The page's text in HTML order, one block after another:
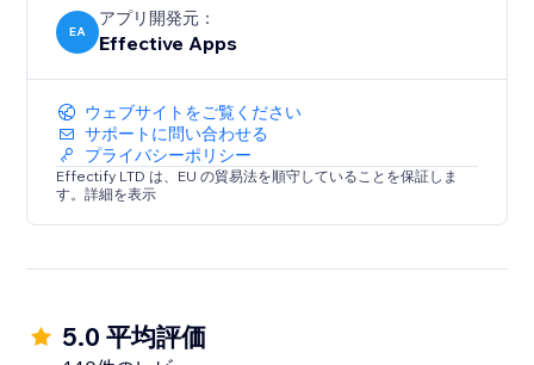
EA
アプリ開発元：
Effective Apps
ウェブサイトをご覧ください
サポートに問い合わせる
プライバシーポリシー
Effectify LTD は、EU の貿易法を順守していることを保証しま
す。詳細を表示
5.0 平均評価